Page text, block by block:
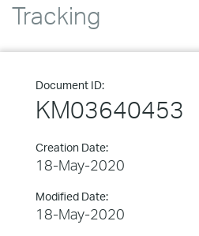
Tracking
Document ID:
KM03640453
Creation Date:
18-May-2020
Modified Date:
18-May-2020